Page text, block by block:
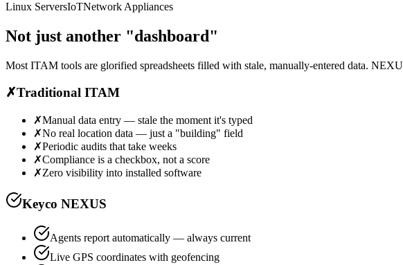
Linux ServersIoTNetwork Appliances
Not just another "dashboard"
Most ITAM tools are glorified spreadsheets filled with stale, manually-entered data.
✗Traditional ITAM
✗Manual data entry — stale the moment it's typed
✗No real location data — just a "building" field
✗Periodic audits that take weeks
✗Compliance is a checkbox, not a score
✗Zero visibility into installed software
Keyco NEXUS
Agents report automatically — always current
Live GPS coordinates with geofencing